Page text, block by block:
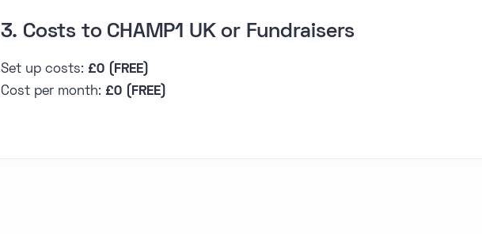
3. Costs to CHAMP1 UK or Fundraisers
Set up costs: £0 (FREE)
Cost per month: £0 (FREE)